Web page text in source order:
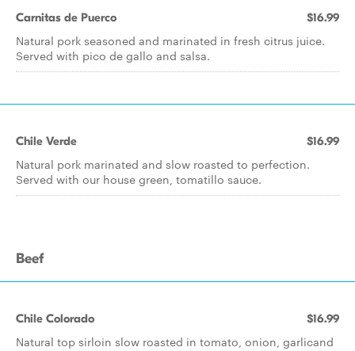
Carnitas de Puerco $16.99
Natural pork seasoned and marinated in fresh citrus juice.
Served with pico de gallo and salsa.
Chile Verde $16.99
Natural pork marinated and slow roasted to perfection.
Served with our house green, tomatillo sauce.
Beef
Chile Colorado $16.99
Natural top sirloin slow roasted in tomato, onion, garlicand